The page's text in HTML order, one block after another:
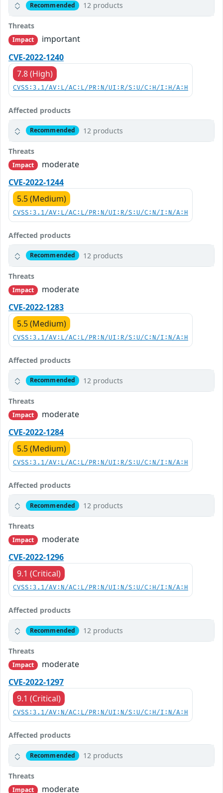
Recommended 12 products
Threats
Impact
important
CVE-2022-1240
7.8 (High)
CVSS:3.1/AV:L/AC:L/PR:N/UI:R/S:U/C:H/I:H/A:H
Affected products
Recommended 12 products
Threats
Impact
moderate
CVE-2022-1244
5.5 (Medium)
CVSS:3.1/AV:L/AC:L/PR:N/UI:R/S:U/C:N/I:N/A:H
Affected products
Recommended 12 products
Threats
Impact
moderate
CVE-2022-1283
5.5 (Medium)
CVSS:3.1/AV:L/AC:L/PR:N/UI:R/S:U/C:N/I:N/A:H
Affected products
Recommended 12 products
Threats
Impact
moderate
CVE-2022-1284
5.5 (Medium)
CVSS:3.1/AV:L/AC:L/PR:N/UI:R/S:U/C:N/I:N/A:H
Affected products
Recommended 12 products
Threats
Impact
moderate
CVE-2022-1296
9.1 (Critical)
CVSS:3.1/AV:N/AC:L/PR:N/UI:N/S:U/C:H/I:N/A:H
Affected products
Recommended 12 products
Threats
Impact
moderate
CVE-2022-1297
9.1 (Critical)
CVSS:3.1/AV:N/AC:L/PR:N/UI:N/S:U/C:H/I:N/A:H
Affected products
Recommended 12 products
Threats
Impact moderate